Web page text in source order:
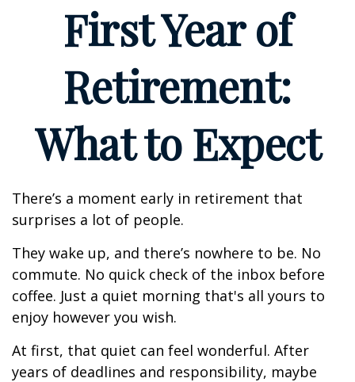
First Year of
Retirement:
What to Expect
There’s a moment early in retirement that
surprises a lot of people.
They wake up, and there’s nowhere to be. No
commute. No quick check of the inbox before
coffee. Just a quiet morning that's all yours to
enjoy however you wish.
At first, that quiet can feel wonderful. After
years of deadlines and responsibility, maybe